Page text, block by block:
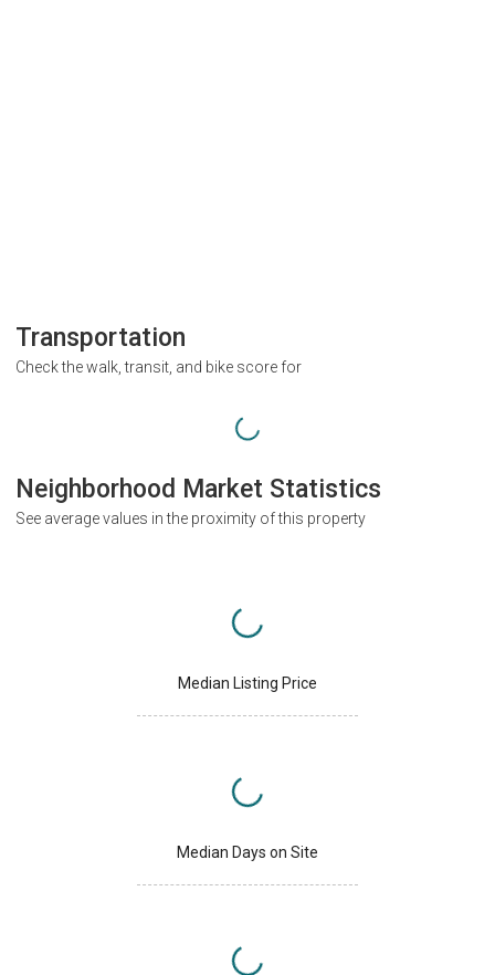
Transportation
Check the walk, transit, and bike score for
Neighborhood Market Statistics
See average values in the proximity of this property
Median Listing Price
Median Days on Site